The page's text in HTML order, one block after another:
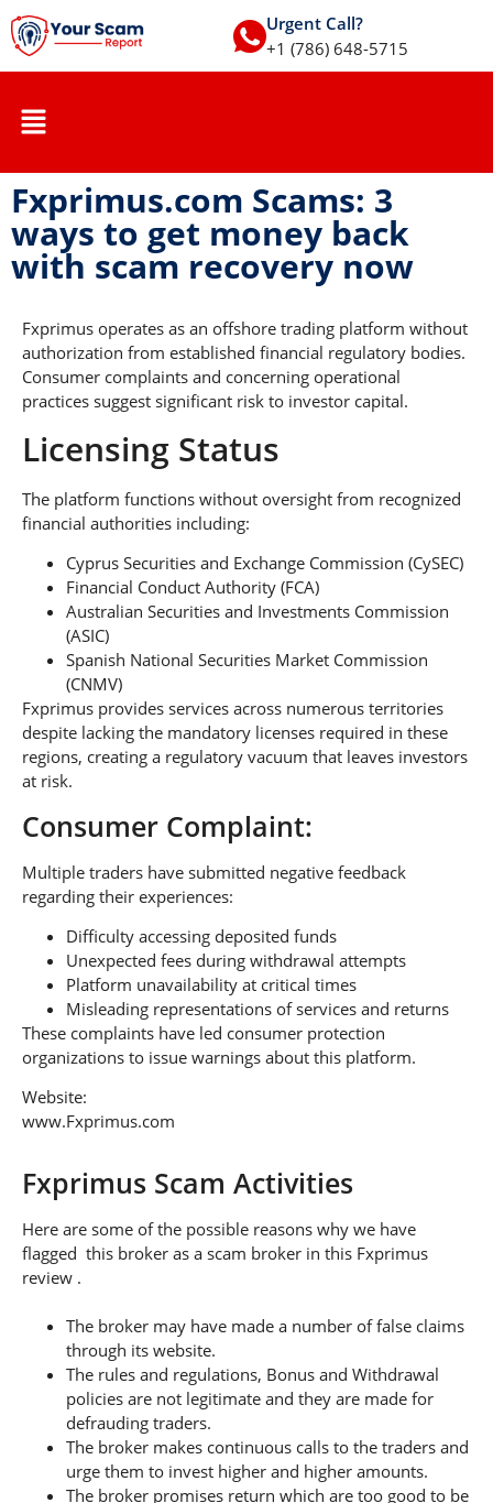
Urgent Call?
+1 (786) 648-5715
Fxprimus.com Scams: 3
ways to get money back
with scam recovery now
Fxprimus operates as an offshore trading platform without
authorization from established financial regulatory bodies.
Consumer complaints and concerning operational
practices suggest significant risk to investor capital.
Licensing Status
The platform functions without oversight from recognized
financial authorities including:
Cyprus Securities and Exchange Commission (CySEC)
Financial Conduct Authority (FCA)
Australian Securities and Investments Commission
(ASIC)
Spanish National Securities Market Commission
(CNMV)
Fxprimus provides services across numerous territories
despite lacking the mandatory licenses required in these
regions, creating a regulatory vacuum that leaves investors
at risk.
Consumer Complaint:
Multiple traders have submitted negative feedback
regarding their experiences:
Difficulty accessing deposited funds
Unexpected fees during withdrawal attempts
Platform unavailability at critical times
Misleading representations of services and returns
These complaints have led consumer protection
organizations to issue warnings about this platform.
Website:
www.Fxprimus.com
Fxprimus Scam Activities
Here are some of the possible reasons why we have
flagged this broker as a scam broker in this Fxprimus
review .
The broker may have made a number of false claims
through its website.
The rules and regulations, Bonus and Withdrawal
policies are not legitimate and they are made for
defrauding traders.
The broker makes continuous calls to the traders and
urge them to invest higher and higher amounts.
The broker promises return which are too good to be